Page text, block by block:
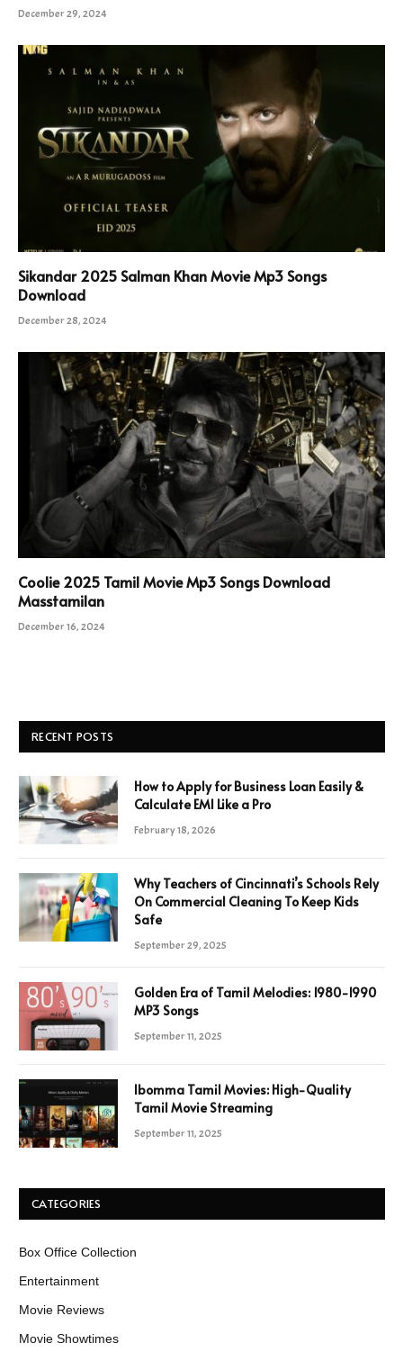
December 29, 2024
Sikandar 2025 Salman Khan Movie Mp3 Songs
Download
December 28, 2024
Coolie 2025 Tamil Movie Mp3 Songs Download
Masstamilan
December 16, 2024
RECENT POSTS
How to Apply for Business Loan Easily &
Calculate EMI Like a Pro
February 18, 2026
Why Teachers of Cincinnati’s Schools Rely
On Commercial Cleaning To Keep Kids
Safe
September 29, 2025
Golden Era of Tamil Melodies: 1980-1990
MP3 Songs
September 11, 2025
Ibomma Tamil Movies: High-Quality
Tamil Movie Streaming
September 11, 2025
CATEGORIES
Box Office Collection
Entertainment
Movie Reviews
Movie Showtimes